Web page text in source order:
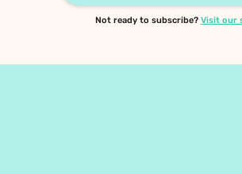
Not ready to subscribe? Visit our